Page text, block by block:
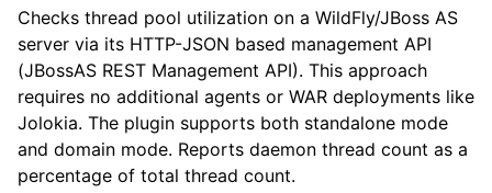
Checks thread pool utilization on a WildFly/JBoss AS
server via its HTTP-JSON based management API
(JBossAS REST Management API). This approach
requires no additional agents or WAR deployments like
Jolokia. The plugin supports both standalone mode
and domain mode. Reports daemon thread count as a
percentage of total thread count.